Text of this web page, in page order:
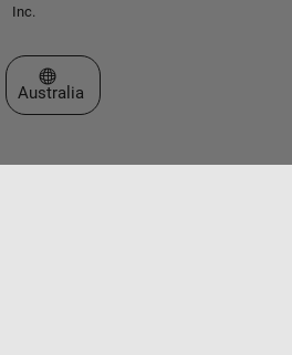
Inc.
Select a Web Site
Australia